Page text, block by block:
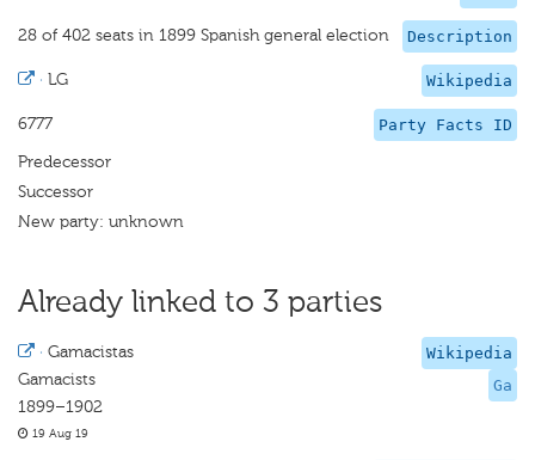
Description
28 of 402 seats in 1899 Spanish general election
Wikipedia
· LG
Party Facts ID
6777
Predecessor
Successor
New party: unknown
Already linked to 3 parties
Wikipedia
Ga
· Gamacistas
Gamacists
1899–1902
19 Aug 19